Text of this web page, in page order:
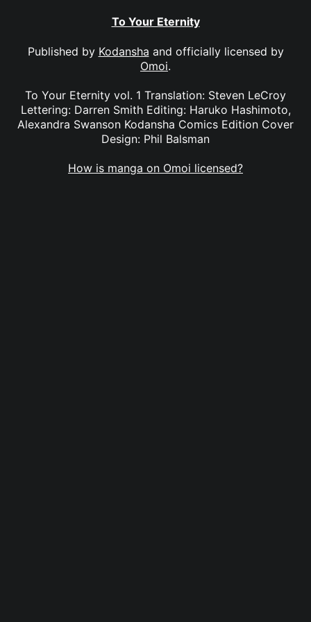
To Your Eternity
Published by Kodansha and officially licensed by
Omoi.
To Your Eternity vol. 1 Translation: Steven LeCroy
Lettering: Darren Smith Editing: Haruko Hashimoto,
Alexandra Swanson Kodansha Comics Edition Cover
Design: Phil Balsman
How is manga on Omoi licensed?